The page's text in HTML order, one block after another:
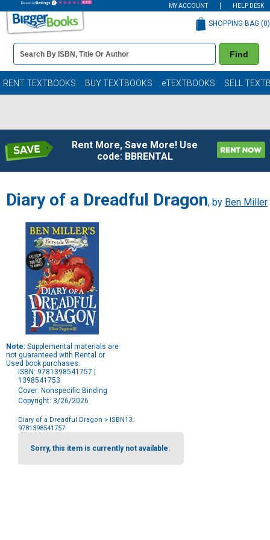
MY ACCOUNT HELP DESK
Book
Details
Search
Bar
Find
SHOPPING BAG (0)
RENT TEXTBOOKS BUY TEXTBOOKS eTEXTBOOKS SELL
Rent More, Save More! Use
code: BBRENTAL
Diary of a Dreadful Dragon, by Ben Miller
Note: Supplemental materials are
not guaranteed with Rental or
Used book purchases.
ISBN: 9781398541757 |
1398541753
Cover: Nonspecific Binding
Copyright: 3/26/2026
Diary of a Dreadful Dragon > ISBN13:
9781398541757
Purchase
OptionsSorry, this item is currently not available.